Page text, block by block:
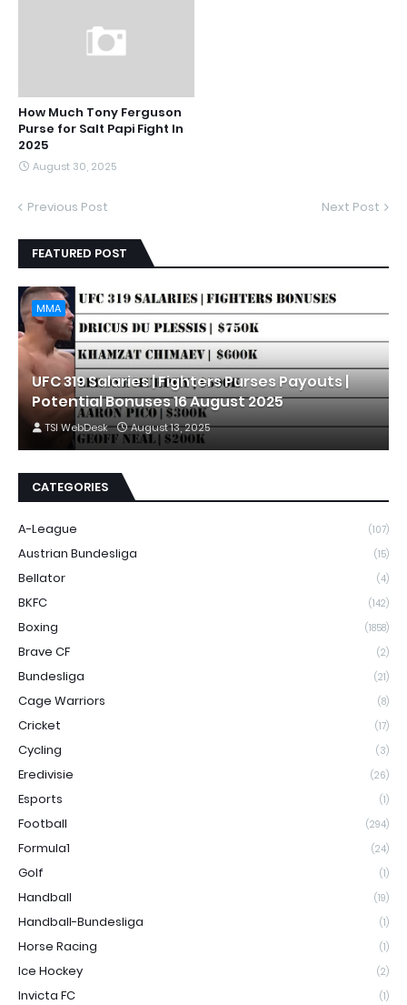
How Much Tony Ferguson
Purse for Salt Papi Fight In
2025
August 30, 2025
Previous Post Next Post
FEATURED POST
MMA
UFC 319 Salaries | Fighters Purses Payouts |
Potential Bonuses 16 August 2025
TSI WebDesk August 13, 2025
CATEGORIES
A-League (107)
Austrian Bundesliga (15)
Bellator (4)
BKFC (142)
Boxing (1858)
Brave CF (2)
Bundesliga (21)
Cage Warriors (8)
Cricket (17)
Cycling (3)
Eredivisie (26)
Esports (1)
Football (294)
Formula1 (24)
Golf (1)
Handball (19)
Handball-Bundesliga (1)
Horse Racing (1)
Ice Hockey (2)
Invicta FC (1)